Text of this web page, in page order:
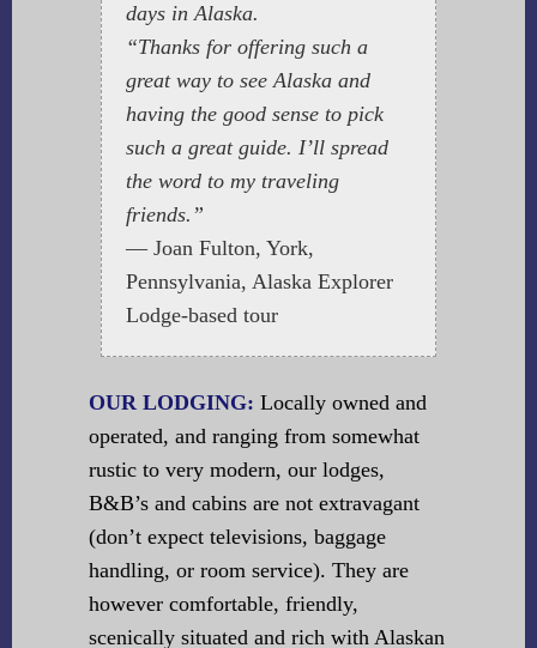
days in Alaska.
“Thanks for offering such a
great way to see Alaska and
having the good sense to pick
such a great guide. I’ll spread
the word to my traveling
friends.”
— Joan Fulton, York,
Pennsylvania, Alaska Explorer
Lodge-based tour
OUR LODGING: Locally owned and
operated, and ranging from somewhat
rustic to very modern, our lodges,
B&B’s and cabins are not extravagant
(don’t expect televisions, baggage
handling, or room service). They are
however comfortable, friendly,
scenically situated and rich with Alaskan